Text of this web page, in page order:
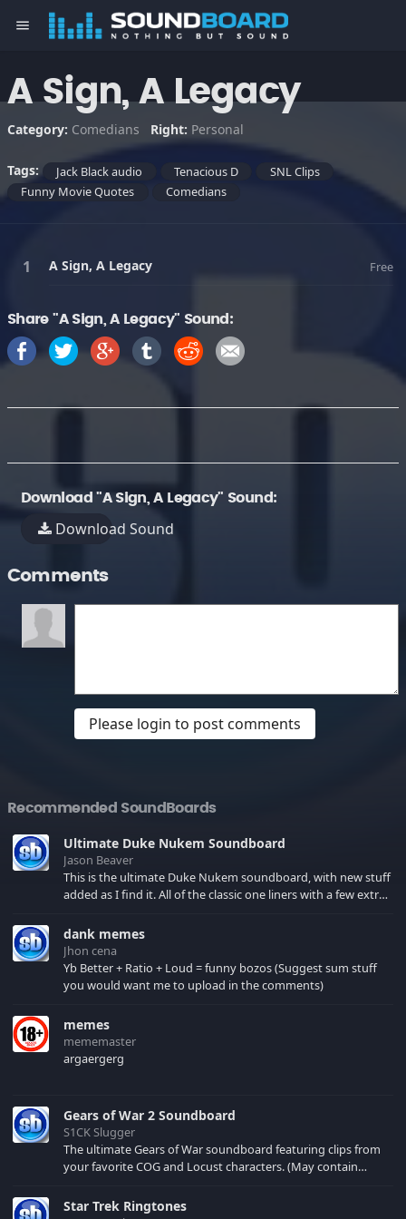
menu
A Sign, A Legacy
Category: Comedians Right: Personal
Tags: Jack Black audio Tenacious D
SNL Clips
Funny Movie Quotes
Comedians
A Sign, A Legacy Free
Share "A Sign, A Legacy" Sound:
Download "A Sign, A Legacy" Sound:
Download Sound
Comments
Please login to post comments
Recommended SoundBoards
Ultimate Duke Nukem Soundboard
Jason Beaver
This is the ultimate Duke Nukem soundboard, with new stuff
added as I find it. All of the classic one liners with a few extras!
your browser cache!
dank memes
Jhon cena
Yb Better + Ratio + Loud = funny bozos (Suggest sum stuff
you would want me to upload in the comments)
memes
mememaster
argaergerg
Gears of War 2 Soundboard
S1CK Slugger
The ultimate Gears of War soundboard featuring clips from
your favorite COG and Locust characters. (May contain
Star Trek Ringtones